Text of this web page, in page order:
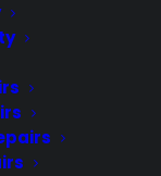
Off